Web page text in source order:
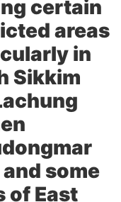
certain
areas
in
Sikkim
and some
of East